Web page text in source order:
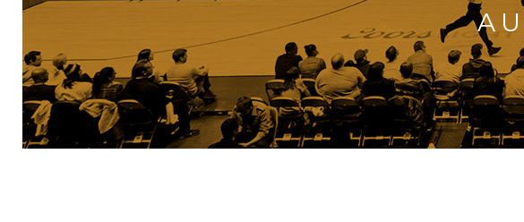
Austin
Spurs